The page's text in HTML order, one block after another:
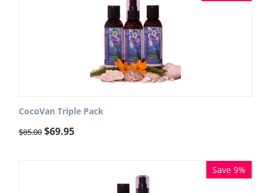
CocoVan Triple Pack
$85.00 $69.95
Save 9%